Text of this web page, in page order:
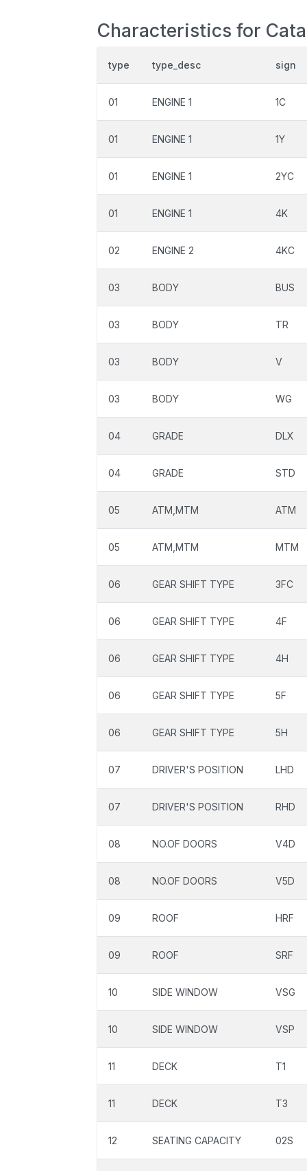
Characteristics for
type type_desc sign
01 ENGINE 1 1C
01 ENGINE 1 1Y
01 ENGINE 1 2YC
01 ENGINE 1 4K
02 ENGINE 2 4KC
03 BODY BUS
03 BODY TR
03 BODY V
03 BODY WG
04 GRADE DLX
04 GRADE STD
05 ATM,MTM ATM
05 ATM,MTM MTM
06 GEAR SHIFT TYPE 3FC
06 GEAR SHIFT TYPE 4F
06 GEAR SHIFT TYPE 4H
06 GEAR SHIFT TYPE 5F
06 GEAR SHIFT TYPE 5H
07 DRIVER'S POSITION LHD
07 DRIVER'S POSITION RHD
08 NO.OF DOORS V4D
08 NO.OF DOORS V5D
09 ROOF HRF
09 ROOF SRF
10 SIDE WINDOW VSG
10 SIDE WINDOW VSP
11 DECK T1
11 DECK T3
12 SEATING CAPACITY 02S